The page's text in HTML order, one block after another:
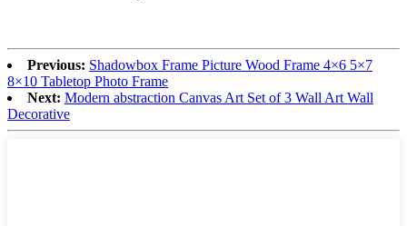
Previous: Shadowbox Frame Picture Wood Frame 4×6 5×7
8×10 Tabletop Photo Frame
Next: Modern abstraction Canvas Art Set of 3 Wall Art Wall
Decorative